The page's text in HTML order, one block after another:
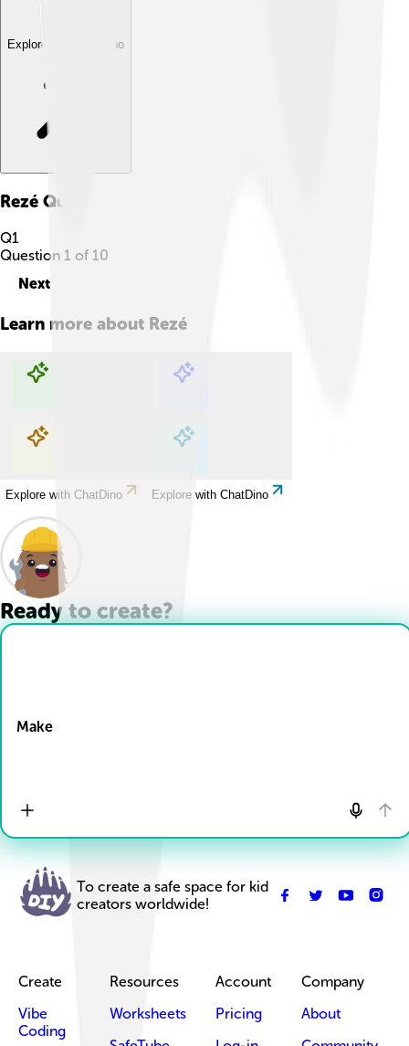
Explore with ChatDino
Rezé Quiz
Q1
Question 1 of 10
Next
Learn more about Rezé
Explore with ChatDino Explore with ChatDino
Explore with ChatDino Explore with ChatDino
Ready to create?
Make
To create a safe space for kid
creators worldwide!
Create
Vibe
Coding
Resources
Worksheets
Account
Pricing
Company
About